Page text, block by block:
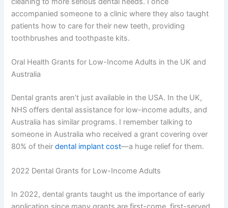
accompanied someone to a clinic where they also taught
patients how to care for their new teeth, providing
toothbrushes and toothpaste kits.
Oral Health Grants for Low-Income Adults in the UK and
Australia
Dental grants aren’t just available in the USA. In the UK,
NHS offers dental assistance for low-income adults, and
Australia has similar programs. I remember talking to
someone in Australia who received a grant covering over
80% of theirdental implant cost—a huge relief for them.
2022 Dental Grants for Low-Income Adults
In 2022, dental grants taught us the importance of early